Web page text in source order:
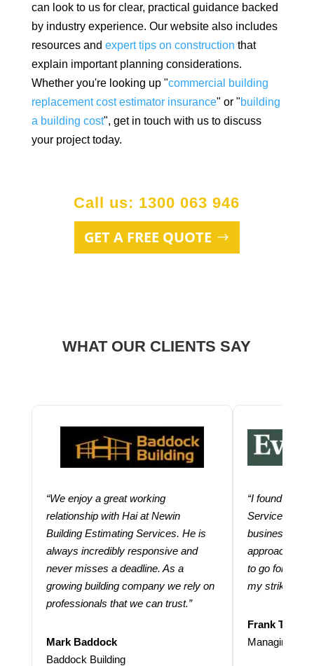
can look to us for clear, practical guidance backed
by industry experience. Our website also includes
resources and expert tips on construction that
explain important planning considerations.
Whether you're looking up "commercial building
replacement cost estimator insurance" or "building
a building cost", get in touch with us to discuss
your project today.
GET A FREE QUOTE
Call us: 1300 063 946
WHAT OUR CLIENTS SAY
“We enjoy a great working
relationship with Hai at Newin
Building Estimating Services. He is
always incredibly responsive and
never misses a deadline. As a
growing building company we rely on
professionals that we can trust.”
Mark Baddock
Baddock Building
“I found
Services
business.
approach and
to go for
my strike
Frank
Managing